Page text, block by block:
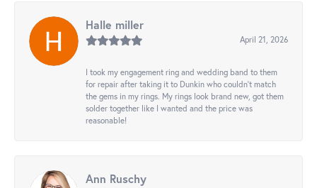
Halle miller
April 21, 2026
I took my engagement ring and wedding band to them
for repair after taking it to Dunkin who couldn't match
the gems in my rings. My rings look brand new, got them
solder together like I wanted and the price was
reasonable!
Ann Ruschy